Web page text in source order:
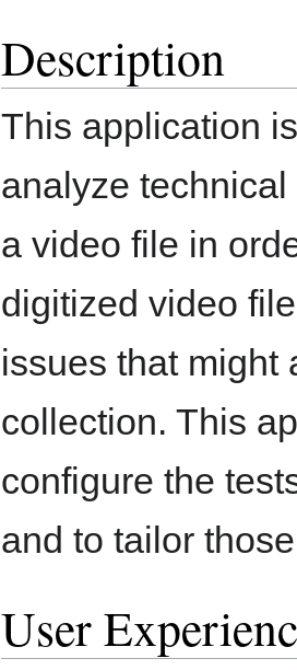
Description
This application
analyze
a video file in
digitized video
issues that might
collection. This
configure the
and to tailor
User